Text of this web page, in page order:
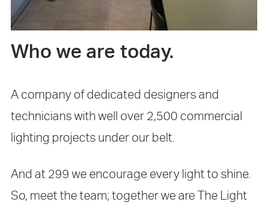
Who we are today.
A company of dedicated designers and
technicians with well over 2,500 commercial
lighting projects under our belt.
And at 299 we encourage every light to shine.
So, meet the team; together we are The Light